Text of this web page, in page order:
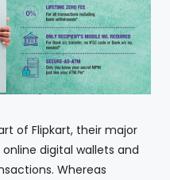
of Flipkart, their major
digital wallets and
Whereas